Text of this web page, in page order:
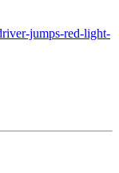
jumps-red-light-